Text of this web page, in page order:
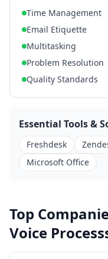
Time Management
Email Etiquette
Multitasking
Problem Resolution
Quality Standards
Essential Tools &
Freshdesk
Microsoft Office
Top
Voice